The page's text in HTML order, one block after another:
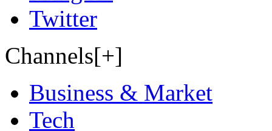
Twitter
Channels[+]
Business & Market
Tech